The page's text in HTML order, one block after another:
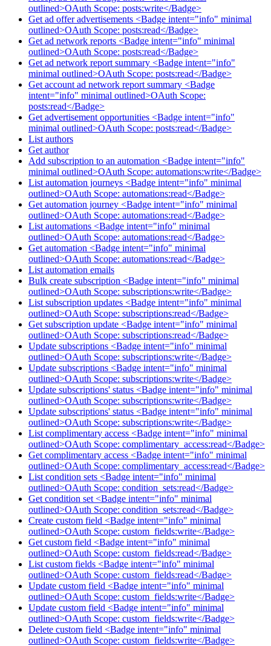
outlined>OAuth Scope: posts:write</Badge>
Get ad offer advertisements <Badge intent="info" minimal
outlined>OAuth Scope: posts:read</Badge>
Get ad network reports <Badge intent="info" minimal
outlined>OAuth Scope: posts:read</Badge>
Get ad network report summary <Badge intent="info"
minimal outlined>OAuth Scope: posts:read</Badge>
Get account ad network report summary <Badge
intent="info" minimal outlined>OAuth Scope:
posts:read</Badge>
Get advertisement opportunities <Badge intent="info"
minimal outlined>OAuth Scope: posts:read</Badge>
List authors
Get author
Add subscription to an automation <Badge intent="info"
minimal outlined>OAuth Scope: automations:write</Badge>
List automation journeys <Badge intent="info" minimal
outlined>OAuth Scope: automations:read</Badge>
Get automation journey <Badge intent="info" minimal
outlined>OAuth Scope: automations:read</Badge>
List automations <Badge intent="info" minimal
outlined>OAuth Scope: automations:read</Badge>
Get automation <Badge intent="info" minimal
outlined>OAuth Scope: automations:read</Badge>
List automation emails
Bulk create subscription <Badge intent="info" minimal
outlined>OAuth Scope: subscriptions:write</Badge>
List subscription updates <Badge intent="info" minimal
outlined>OAuth Scope: subscriptions:read</Badge>
Get subscription update <Badge intent="info" minimal
outlined>OAuth Scope: subscriptions:read</Badge>
Update subscriptions <Badge intent="info" minimal
outlined>OAuth Scope: subscriptions:write</Badge>
Update subscriptions <Badge intent="info" minimal
outlined>OAuth Scope: subscriptions:write</Badge>
Update subscriptions' status <Badge intent="info" minimal
outlined>OAuth Scope: subscriptions:write</Badge>
Update subscriptions' status <Badge intent="info" minimal
outlined>OAuth Scope: subscriptions:write</Badge>
List complimentary access <Badge intent="info" minimal
outlined>OAuth Scope: complimentary_access:read</Badge>
Get complimentary access <Badge intent="info" minimal
outlined>OAuth Scope: complimentary_access:read</Badge>
List condition sets <Badge intent="info" minimal
outlined>OAuth Scope: condition_sets:read</Badge>
Get condition set <Badge intent="info" minimal
outlined>OAuth Scope: condition_sets:read</Badge>
Create custom field <Badge intent="info" minimal
outlined>OAuth Scope: custom_fields:write</Badge>
Get custom field <Badge intent="info" minimal
outlined>OAuth Scope: custom_fields:read</Badge>
List custom fields <Badge intent="info" minimal
outlined>OAuth Scope: custom_fields:read</Badge>
Update custom field <Badge intent="info" minimal
outlined>OAuth Scope: custom_fields:write</Badge>
Update custom field <Badge intent="info" minimal
outlined>OAuth Scope: custom_fields:write</Badge>
Delete custom field <Badge intent="info" minimal
outlined>OAuth Scope: custom_fields:write</Badge>